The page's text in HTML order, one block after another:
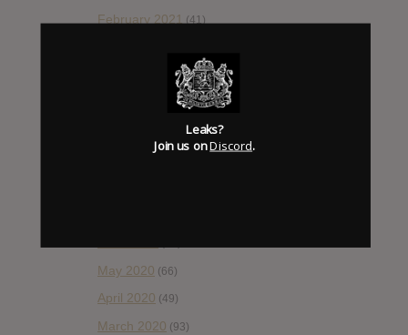
February 2021(41)
December 2020(20)
November 2020(52)
(84)
May 2020 (66)
April 2020 (49)
March 2020 (93)
Leaks?
Join us onDiscord.